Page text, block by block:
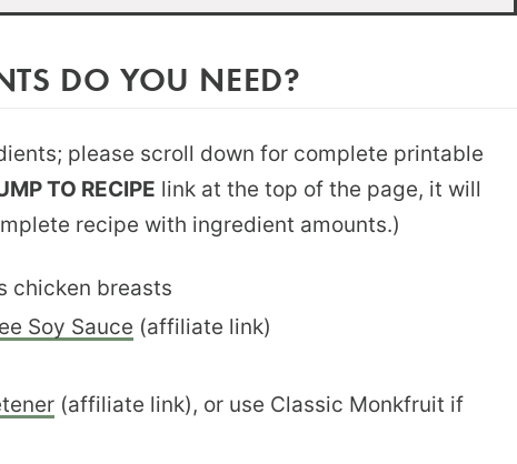
DO YOU NEED?
please scroll down for complete printable
TO RECIPE link at the top of the page, it will
recipe with ingredient amounts.)
chicken breasts
Soy Sauce (affiliate link)
(affiliate link), or use Classic Monkfruit if